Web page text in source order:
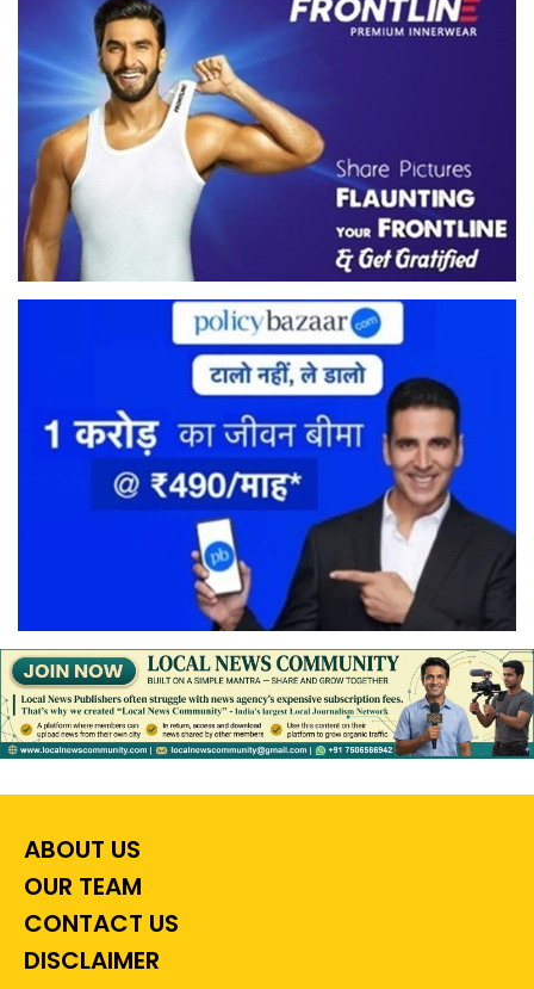
ABOUT US
OUR TEAM
CONTACT US
DISCLAIMER